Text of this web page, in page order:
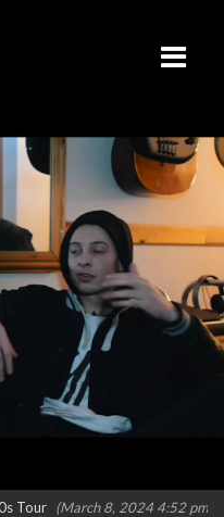
(March 8, 2024 4:52 pm)